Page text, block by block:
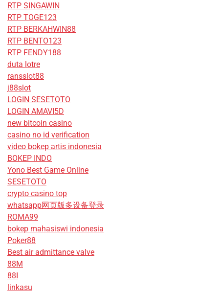
RTP SINGAWIN
RTP TOGE123
RTP BERKAHWIN88
RTP BENTO123
RTP FENDY188
duta lotre
ransslot88
j88slot
LOGIN SESETOTO
LOGIN AMAVI5D
new bitcoin casino
casino no id verification
video bokep artis indonesia
BOKEP INDO
Yono Best Game Online
SESETOTO
crypto casino top
whatsapp网页版多设备登录
ROMA99
bokep mahasiswi indonesia
Poker88
Best air admittance valve
88M
88I
linkasu